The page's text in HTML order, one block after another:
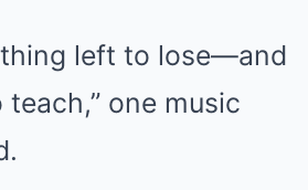
left to lose—and
one music